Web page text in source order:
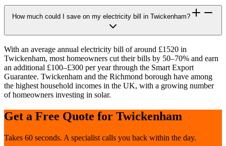
How much could I save on my electricity bill in Twickenham?
With an average annual electricity bill of around £1520 in
Twickenham, most homeowners cut their bills by 50–70% and earn
an additional £100–£300 per year through the Smart Export
Guarantee. Twickenham and the Richmond borough have among
the highest household incomes in the UK, with a growing number
of homeowners investing in solar.
Get a Free Quote for Twickenham
Takes 60 seconds. A specialist calls you back within the day.